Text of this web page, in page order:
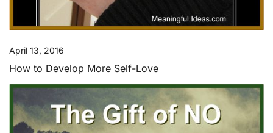
April 13, 2016
How to Develop More Self-Love